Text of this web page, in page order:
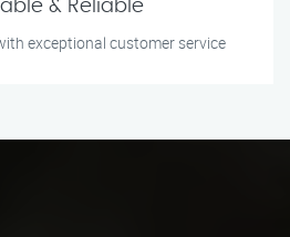
& Reliable
exceptional customer service